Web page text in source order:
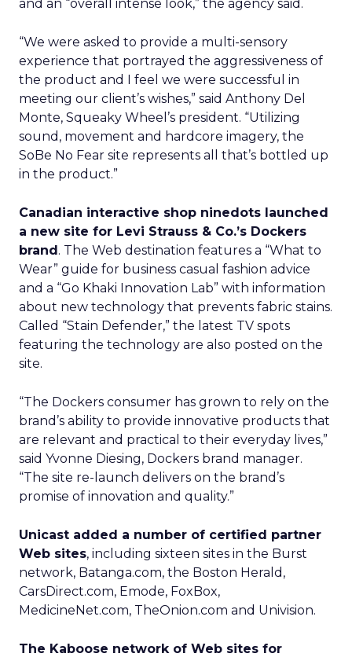
and an “overall intense look,” the agency said.
“We were asked to provide a multi-sensory
experience that portrayed the aggressiveness of
the product and I feel we were successful in
meeting our client’s wishes,” said Anthony Del
Monte, Squeaky Wheel’s president. “Utilizing
sound, movement and hardcore imagery, the
SoBe No Fear site represents all that’s bottled up
in the product.”
Canadian interactive shop ninedots launched
a new site for Levi Strauss & Co.’s Dockers
brand. The Web destination features a “What to
Wear” guide for business casual fashion advice
and a “Go Khaki Innovation Lab” with information
about new technology that prevents fabric stains.
Called “Stain Defender,” the latest TV spots
featuring the technology are also posted on the
site.
“The Dockers consumer has grown to rely on the
brand’s ability to provide innovative products that
are relevant and practical to their everyday lives,”
said Yvonne Diesing, Dockers brand manager.
“The site re-launch delivers on the brand’s
promise of innovation and quality.”
Unicast added a number of certified partner
Web sites, including sixteen sites in the Burst
network, Batanga.com, the Boston Herald,
CarsDirect.com, Emode, FoxBox,
MedicineNet.com, TheOnion.com and Univision.
The Kaboose network of Web sites for